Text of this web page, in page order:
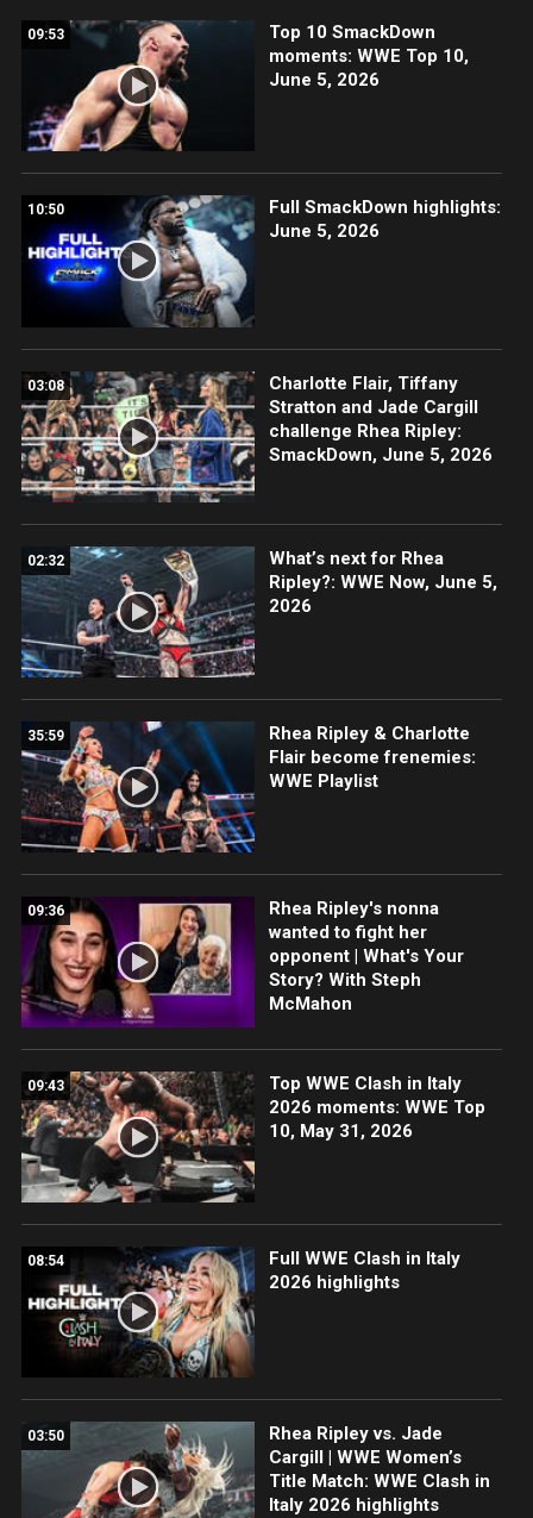
09:53
Top 10 SmackDown
moments: WWE Top 10,
June 5, 2026
10:50
Full SmackDown highlights:
June 5, 2026
03:08
Charlotte Flair, Tiffany
Stratton and Jade Cargill
challenge Rhea Ripley:
SmackDown, June 5, 2026
02:32
What’s next for Rhea
Ripley?: WWE Now, June 5,
2026
35:59
Rhea Ripley & Charlotte
Flair become frenemies:
WWE Playlist
09:36
Rhea Ripley's nonna
wanted to fight her
opponent | What's Your
Story? With Steph
McMahon
09:43
Top WWE Clash in Italy
2026 moments: WWE Top
10, May 31, 2026
08:54
Full WWE Clash in Italy
2026 highlights
03:50
Rhea Ripley vs. Jade
Cargill | WWE Women’s
Title Match: WWE Clash in
Italy 2026 highlights